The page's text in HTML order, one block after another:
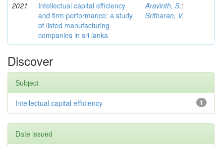
2021
Intellectual capital efficiency
and firm performance: a study
of listed manufacturing
companies in sri lanka
Aravinth, S.;
Sritharan, V.
Discover
Subject
1
Intellectual capital efficiency
Date issued